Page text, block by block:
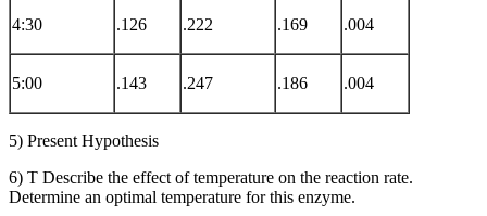
4:30 .126 .222 .169 .004
5:00 .143 .247 .186 .004
5) Present Hypothesis
6) T Describe the effect of temperature on the reaction rate.
Determine an optimal temperature for this enzyme.